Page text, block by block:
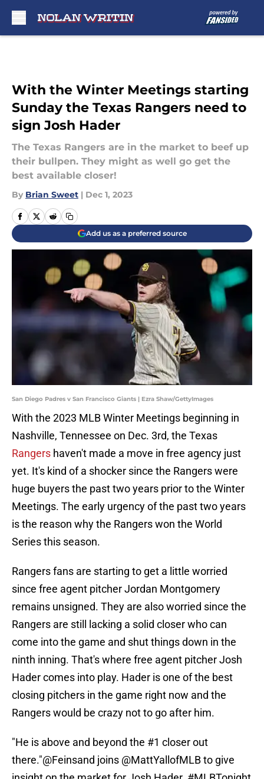
With the Winter Meetings starting
Sunday the Texas Rangers need to
sign Josh Hader
The Texas Rangers are in the market to beef up
their bullpen. They might as well go get the
best available closer!
By Brian Sweet | Dec 1, 2023
Add us as a preferred source
San Diego Padres v San Francisco Giants | Ezra Shaw/GettyImages
With the 2023 MLB Winter Meetings beginning in
Nashville, Tennessee on Dec. 3rd, the Texas
Rangers haven't made a move in free agency just
yet. It's kind of a shocker since the Rangers were
huge buyers the past two years prior to the Winter
Meetings. The early urgency of the past two years
is the reason why the Rangers won the World
Series this season.
Rangers fans are starting to get a little worried
since free agent pitcher Jordan Montgomery
remains unsigned. They are also worried since the
Rangers are still lacking a solid closer who can
come into the game and shut things down in the
ninth inning. That's where free agent pitcher Josh
Hader comes into play. Hader is one of the best
closing pitchers in the game right now and the
Rangers would be crazy not to go after him.
"He is above and beyond the #1 closer out
there."@Feinsand joins @MattYallofMLBto give